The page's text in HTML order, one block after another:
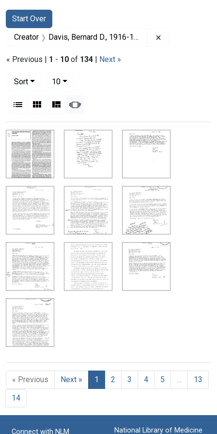
Search
Search Constraints
Start Over
You searched for:
Creator Davis, Bernard D., 1916-1994
« Previous | 1 - 10 of 134 | Next »
Sort
10per page
List Gallery MasonrySlideshow
Search Results
« Previous Next » 1 2 3 4 5
13
14
Connect with NLM
National Library of Medicine